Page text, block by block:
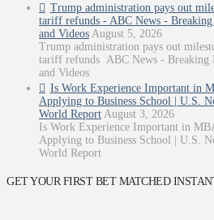
Trump administration pays out
tariff refunds - ABC News - Breaking
and Videos August 5, 2026
Trump administration pays out
tariff refunds ABC News - Breaking
and Videos
Is Work Experience Important in
Applying to Business School | U.S.
World Report August 3, 2026
Is Work Experience Important in
Applying to Business School | U.S.
World Report
GET YOUR FIRST BET MATCHED